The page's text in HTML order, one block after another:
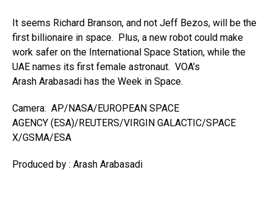
It seems Richard Branson, and not Jeff Bezos, will be the
first billionaire in space. Plus, a new robot could make
work safer on the International Space Station, while the
UAE names its first female astronaut. VOA’s
Arash Arabasadi has the Week in Space.
Camera: AP/NASA/EUROPEAN SPACE
AGENCY (ESA)/REUTERS/VIRGIN GALACTIC/SPACE
X/GSMA/ESA
Produced by : Arash Arabasadi